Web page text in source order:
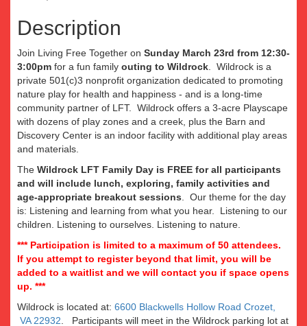
Description
Join Living Free Together on Sunday March 23rd from 12:30-
3:00pm for a fun family outing to Wildrock . Wildrock is a
private 501(c)3 nonprofit organization dedicated to promoting
nature play for health and happiness - and is a long-time
community partner of LFT. Wildrock offers a 3-acre Playscape
with dozens of play zones and a creek, plus the Barn and
Discovery Center is an indoor facility with additional play areas
and materials.
The Wildrock LFT Family Day is FREE for all participants
and will include lunch, exploring, family activities and
age-appropriate breakout sessions . Our theme for the day
is: Listening and learning from what you hear. Listening to our
children. Listening to ourselves. Listening to nature.
*** Participation is limited to a maximum of 50 attendees.
If you attempt to register beyond that limit, you will be
added to a waitlist and we will contact you if space opens
up. ***
Wildrock is located at: 6600 Blackwells Hollow Road Crozet,
VA 22932 . Participants will meet in the Wildrock parking lot at